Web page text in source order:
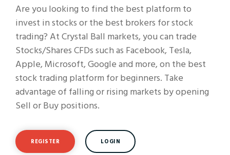
Are you looking to find the best platform to
invest in stocks or the best brokers for stock
trading? At Crystal Ball markets, you can trade
Stocks/Shares CFDs such as Facebook, Tesla,
Apple, Microsoft, Google and more, on the best
stock trading platform for beginners. Take
advantage of falling or rising markets by opening
Sell or Buy positions.
REGISTER LOGIN